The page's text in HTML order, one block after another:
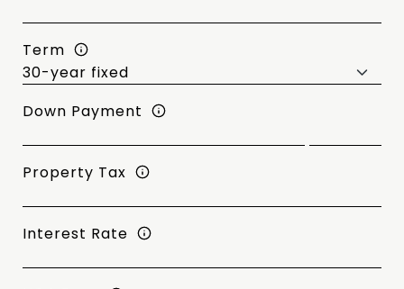
Term
Down Payment
Property Tax
Interest Rate